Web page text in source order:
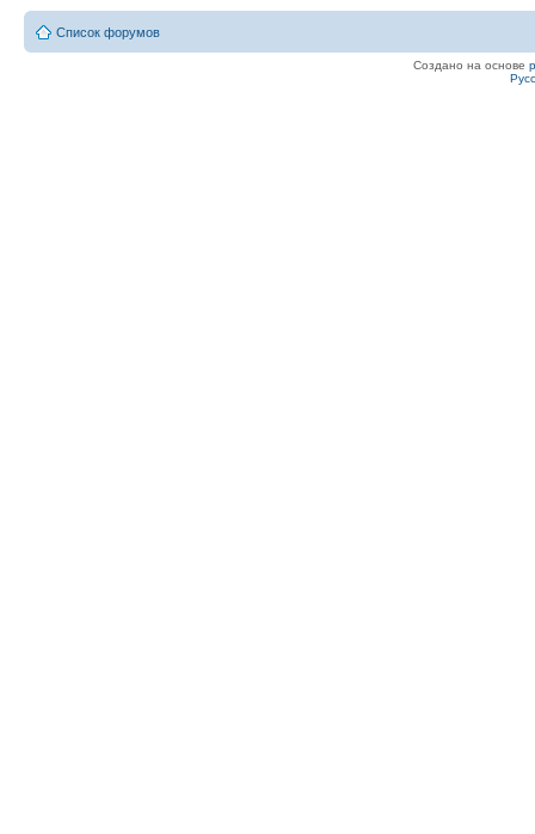
Список форумов
Создано на основе